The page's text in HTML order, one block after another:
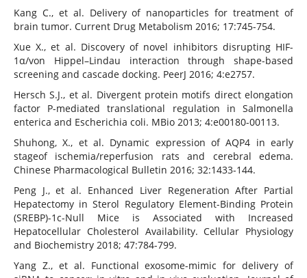
Kang C., et al. Delivery of nanoparticles for treatment of
brain tumor. Current Drug Metabolism 2016; 17:745-754.
Xue X., et al. Discovery of novel inhibitors disrupting HIF-
1α/von Hippel–Lindau interaction through shape-based
screening and cascade docking. PeerJ 2016; 4:e2757.
Hersch S.J., et al. Divergent protein motifs direct elongation
factor P-mediated translational regulation in Salmonella
enterica and Escherichia coli. MBio 2013; 4:e00180-00113.
Shuhong, X., et al. Dynamic expression of AQP4 in early
stageof ischemia/reperfusion rats and cerebral edema.
Chinese Pharmacological Bulletin 2016; 32:1433-144.
Peng J., et al. Enhanced Liver Regeneration After Partial
Hepatectomy in Sterol Regulatory Element-Binding Protein
(SREBP)-1c-Null Mice is Associated with Increased
Hepatocellular Cholesterol Availability. Cellular Physiology
and Biochemistry 2018; 47:784-799.
Yang Z., et al. Functional exosome-mimic for delivery of